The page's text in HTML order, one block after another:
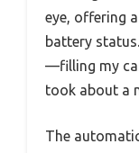
eye, offering
battery
—filling my
took about a
The